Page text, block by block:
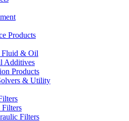
Products
Fluid & Oil
Additives
Products
& Utility
Filters